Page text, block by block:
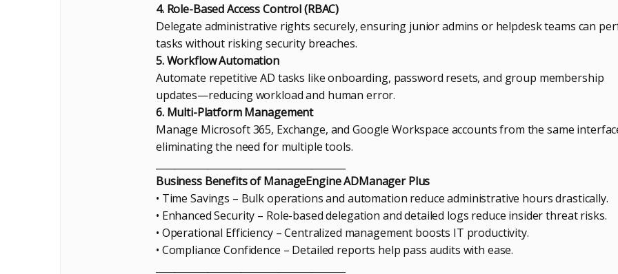
4. Role-Based Access Control (RBAC)
Delegate administrative rights securely, ensuring junior admins or helpdesk teams can
tasks without risking security breaches.
5. Workflow Automation
Automate repetitive AD tasks like onboarding, password resets, and group membership
updates—reducing workload and human error.
6. Multi-Platform Management
Manage Microsoft 365, Exchange, and Google Workspace accounts from the same
eliminating the need for multiple tools.
Business Benefits of ManageEngine ADManager Plus
• Time Savings – Bulk operations and automation reduce administrative hours drastically.
• Enhanced Security – Role-based delegation and detailed logs reduce insider threat risks.
• Operational Efficiency – Centralized management boosts IT productivity.
• Compliance Confidence – Detailed reports help pass audits with ease.